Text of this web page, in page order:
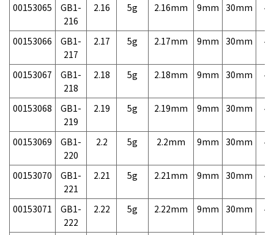
00153065
GB1-
216
2.16 5g 2.16mm 9mm 30mm
00153066
GB1-
217
2.17 5g 2.17mm 9mm 30mm
00153067
GB1-
218
2.18 5g 2.18mm 9mm 30mm
00153068
GB1-
219
2.19 5g 2.19mm 9mm 30mm
00153069
GB1-
220
2.2 5g 2.2mm 9mm 30mm
00153070
GB1-
221
2.21 5g 2.21mm 9mm 30mm
00153071
GB1-
222
2.22 5g 2.22mm 9mm 30mm